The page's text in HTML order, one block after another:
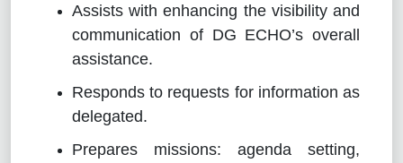
Assists with enhancing the visibility and
communication of DG ECHO’s overall
assistance.
Responds to requests for information as
delegated.
Prepares missions: agenda setting,